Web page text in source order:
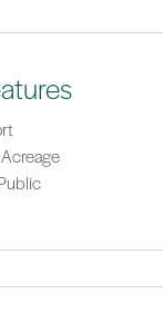
Acreage